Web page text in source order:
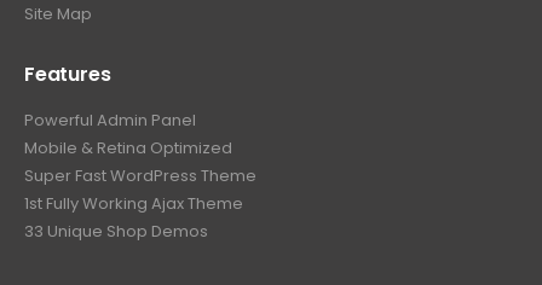
Site Map
Features
Powerful Admin Panel
Mobile & Retina Optimized
Super Fast WordPress Theme
1st Fully Working Ajax Theme
33 Unique Shop Demos